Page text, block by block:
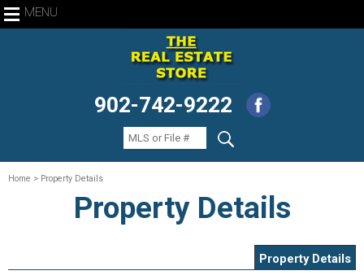
MENU
902-742-9222
Home > Property Details
Property Details
Property Details